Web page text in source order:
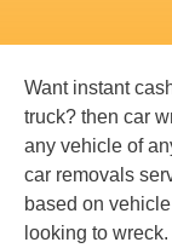
Want instant
truck? then car
any vehicle of
car removals
based on
looking to wreck.